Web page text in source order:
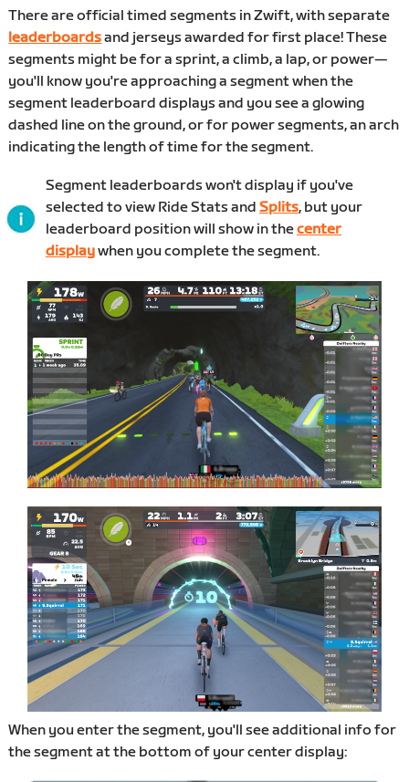
There are official timed segments in Zwift, with separate
leaderboardsand jerseys awarded for first place! These
segments might be for a sprint, a climb, a lap, or power—
you'll know you're approaching a segment when the
segment leaderboard displays and you see a glowing
dashed line on the ground, or for power segments, an arch
indicating the length of time for the segment.
Segment leaderboards won't display if you've
selected to view Ride Stats and Splits, but your
leaderboard position will show in thecenter
displaywhen you complete the segment.
When you enter the segment, you'll see additional info for
the segment at the bottom of your center display: